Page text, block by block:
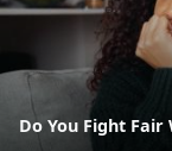
Do You Fight